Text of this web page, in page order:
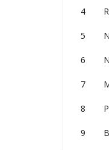
4
5
6
7
8
9